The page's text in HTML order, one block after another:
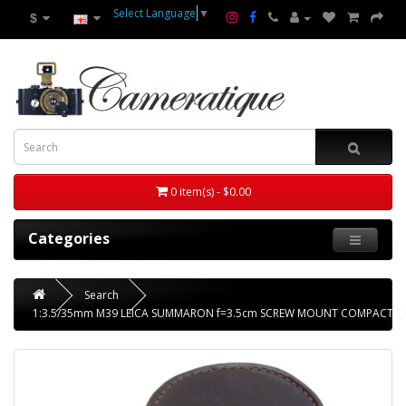
$ Select Language ▼
0 item(s) - $0.00
Categories
Search
1:3.5/35mm M39 LEICA SUMMARON f=3.5cm SCREW MOUNT COMPACT